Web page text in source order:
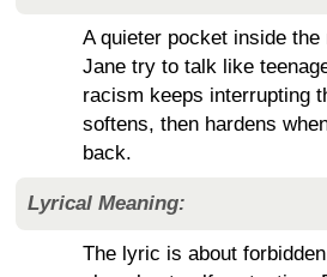
A quieter pocket inside
Jane try to talk like
racism keeps interrupting
softens, then hardens
back.
Lyrical Meaning:
The lyric is about